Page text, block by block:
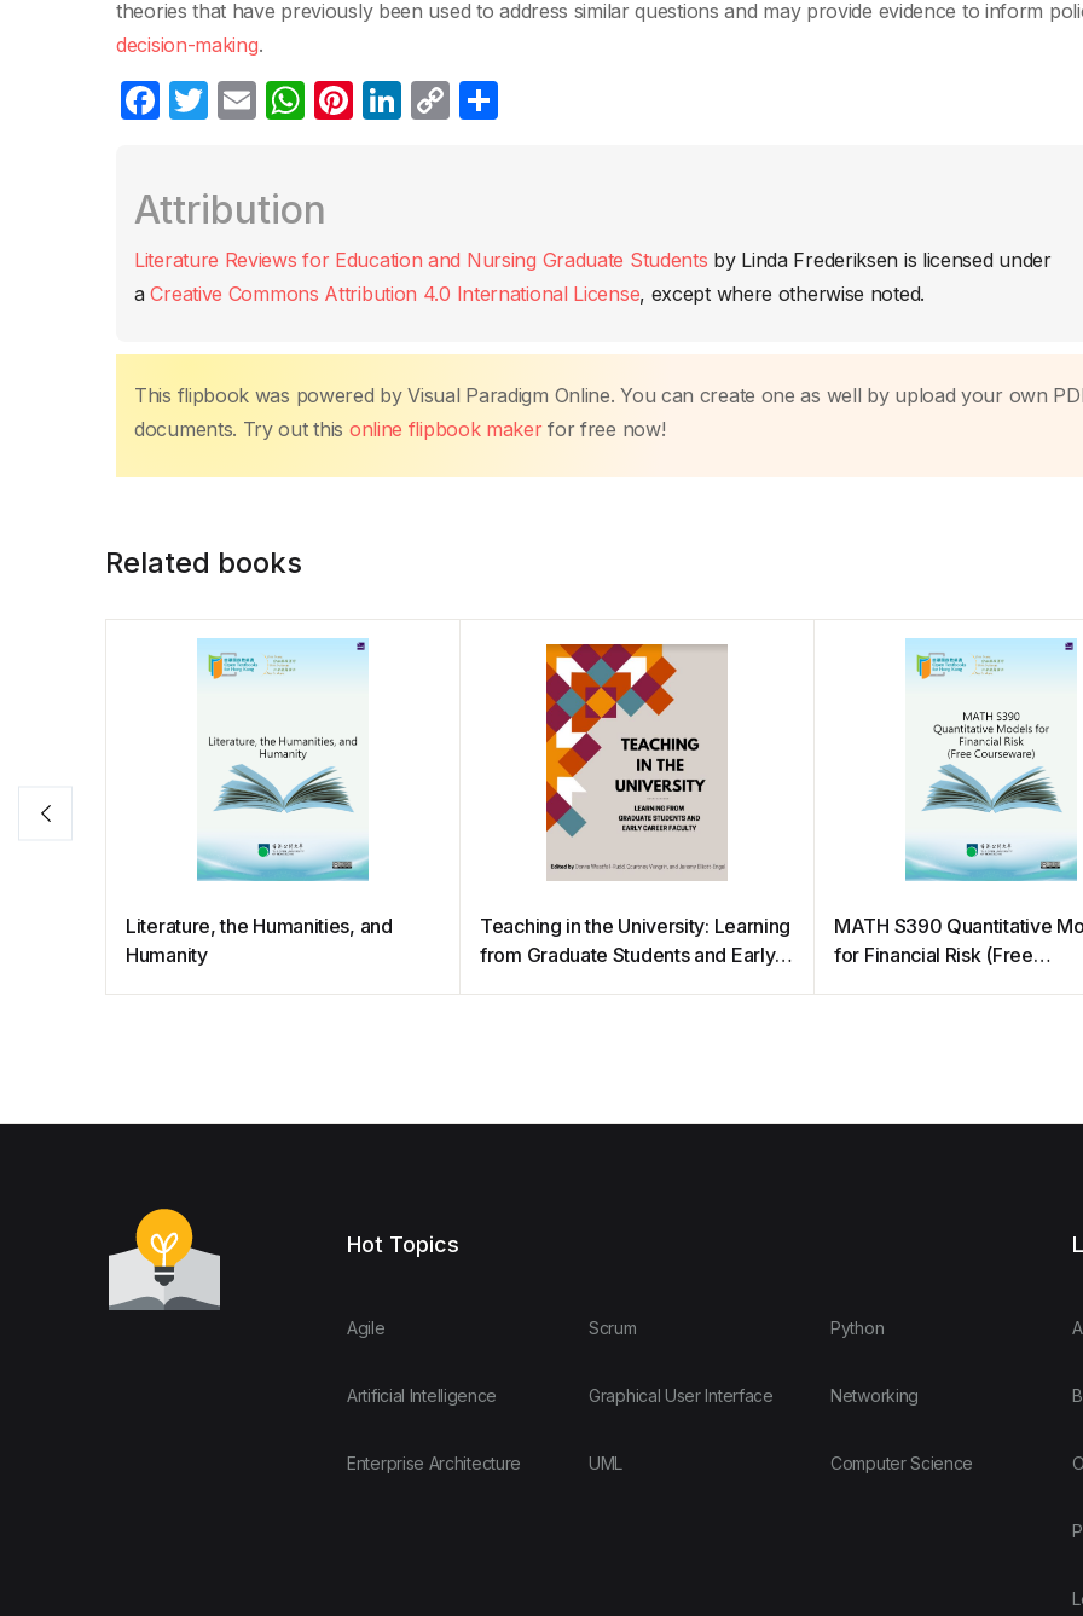
theories that have previously been used to address similar questions and may provide evidence to inform
decision-making.
F
e
b
o
T
er
E
W
s
A
p
Pi
st
Li
dI
n
C
Li
n
ar
tir
Attribution
Literature Reviews for Education and Nursing Graduate Students by Linda Frederiksen is licensed under
aCreative Commons Attribution 4.0 International License, except where otherwise noted.
This flipbook was powered by Visual Paradigm Online. You can create one as well by upload your own
documents. Try out this online flipbook makerfor free now!
Related books
Literature, the Humanities, and
Humanity
Teaching in the University: Learning
from Graduate Students and Early
MATH S390 Quantitative
for Financial Risk (Free
Hot Topics
Agile
Artificial Intelligence
Enterprise Architecture
Scrum
Graphical User Interface
UML
Python
Networking
Computer Science